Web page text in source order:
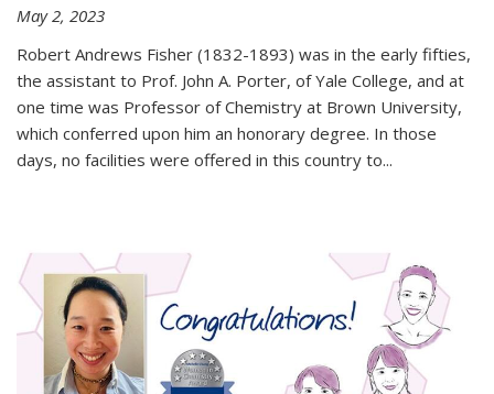
May 2, 2023
Robert Andrews Fisher (1832-1893) was in the early fifties,
the assistant to Prof. John A. Porter, of Yale College, and at
one time was Professor of Chemistry at Brown University,
which conferred upon him an honorary degree. In those
days, no facilities were offered in this country to...